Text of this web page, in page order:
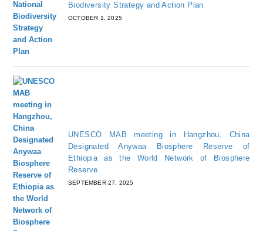
Biodiversity Strategy and Action Plan
OCTOBER 1, 2025
UNESCO MAB meeting in Hangzhou, China
Designated Anywaa Biosphere Reserve of
Ethiopia as the World Network of Biosphere
Reserve.
SEPTEMBER 27, 2025